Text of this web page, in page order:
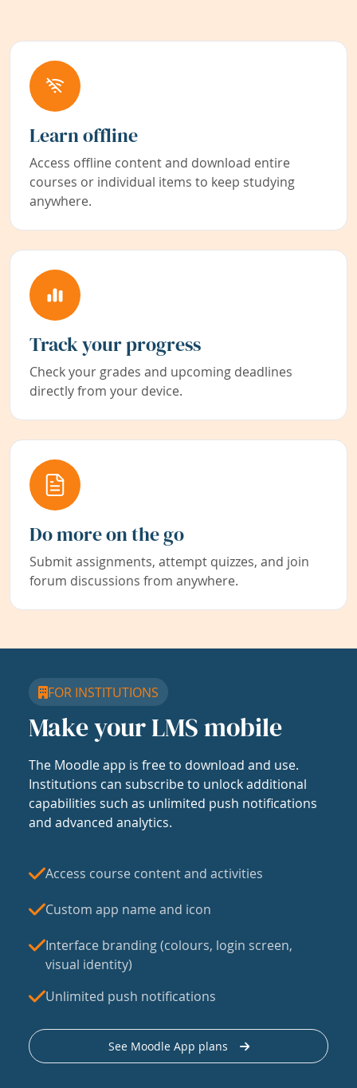
Learn offline
Access offline content and download entire
courses or individual items to keep studying
anywhere.
Track your progress
Check your grades and upcoming deadlines
directly from your device.
Do more on the go
Submit assignments, attempt quizzes, and join
forum discussions from anywhere.
FOR INSTITUTIONS
Make your LMS mobile
The Moodle app is free to download and use.
Institutions can subscribe to unlock additional
capabilities such as unlimited push notifications
and advanced analytics.
Access course content and activities
Custom app name and icon
Interface branding (colours, login screen,
visual identity)
Unlimited push notifications
See Moodle App plans